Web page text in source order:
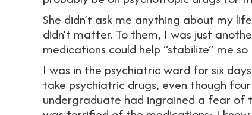
She didn’t ask me anything about my
didn’t matter. To them, I was just
medications could help “stabilize” me
I was in the psychiatric ward for six
take psychiatric drugs, even though
undergraduate had ingrained a fear of